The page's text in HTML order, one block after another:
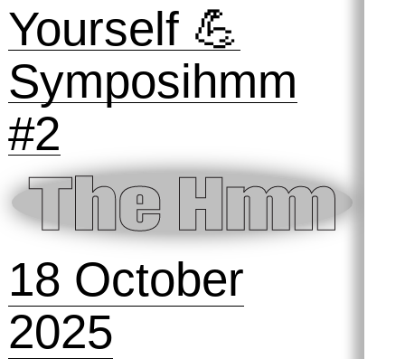
2025
Preserving
Practices #1:
Taking Out the
Trash